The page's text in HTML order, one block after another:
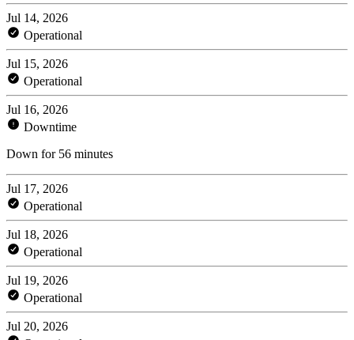
Jul 14, 2026
Operational
Jul 15, 2026
Operational
Jul 16, 2026
Downtime
Down for 56 minutes
Jul 17, 2026
Operational
Jul 18, 2026
Operational
Jul 19, 2026
Operational
Jul 20, 2026